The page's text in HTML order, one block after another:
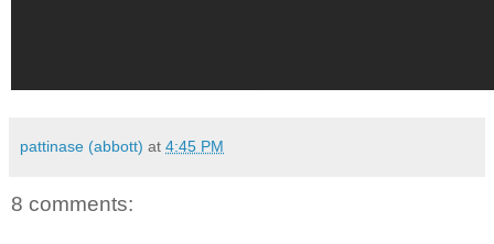
pattinase (abbott) at 4:45 PM
8 comments: